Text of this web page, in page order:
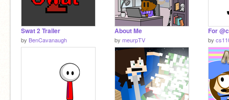
Swat 2 Trailer
by BenCavanaugh
About Me
by meurpTV
For
by